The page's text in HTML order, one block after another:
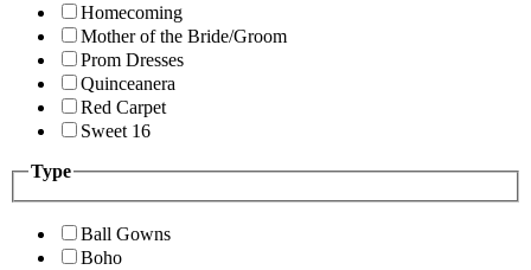
Homecoming
Mother of the Bride/Groom
Prom Dresses
Quinceanera
Red Carpet
Sweet 16
Type
Ball Gowns
Boho